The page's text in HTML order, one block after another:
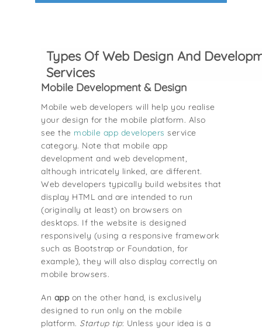
Types Of Web Design And
Services
Mobile Development & Design
Mobile web developers will help you realise
your design for the mobile platform. Also
see the mobile app developers service
category. Note that mobile app
development and web development,
although intricately linked, are different.
Web developers typically build websites that
display HTML and are intended to run
(originally at least) on browsers on
desktops. If the website is designed
responsively (using a responsive framework
such as Bootstrap or Foundation, for
example), they will also display correctly on
mobile browsers.
An appon the other hand, is exclusively
designed to run only on the mobile
platform. Startup tip: Unless your idea is a